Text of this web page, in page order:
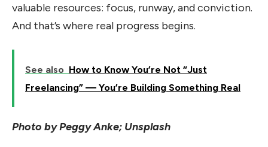
valuable resources: focus, runway, and conviction.
And that’s where real progress begins.
See also How to Know You’re Not “Just
Freelancing” — You’re Building Something Real
Photo by Peggy Anke; Unsplash